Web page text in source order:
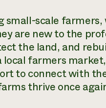
small-scale
are new to the
the land, and
local farmers
to connect with
thrive once